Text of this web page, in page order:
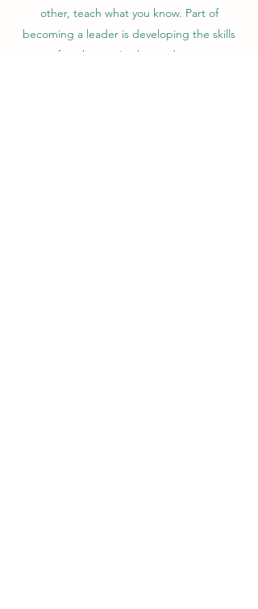
other, teach what you know. Part of
becoming a leader is developing the skills
to transfer what you've learned to someone